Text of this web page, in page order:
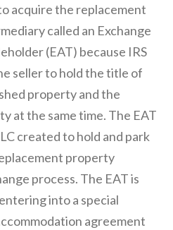
acquire the replacement
called an Exchange
(EAT) because IRS
seller to hold the title of
property and the
at the same time. The EAT
created to hold and park
property
process. The EAT is
into a special
agreement